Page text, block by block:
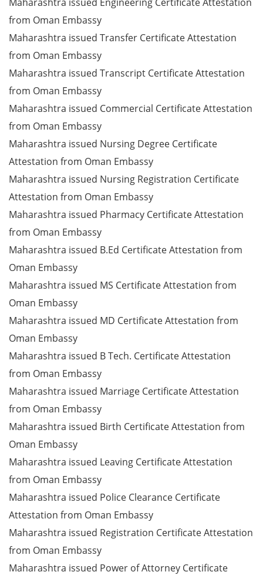
from Oman Embassy
Maharashtra issued Transfer Certificate Attestation
from Oman Embassy
Maharashtra issued Transcript Certificate Attestation
from Oman Embassy
Maharashtra issued Commercial Certificate Attestation
from Oman Embassy
Maharashtra issued Nursing Degree Certificate
Attestation from Oman Embassy
Maharashtra issued Nursing Registration Certificate
Attestation from Oman Embassy
Maharashtra issued Pharmacy Certificate Attestation
from Oman Embassy
Maharashtra issued B.Ed Certificate Attestation from
Oman Embassy
Maharashtra issued MS Certificate Attestation from
Oman Embassy
Maharashtra issued MD Certificate Attestation from
Oman Embassy
Maharashtra issued B Tech. Certificate Attestation
from Oman Embassy
Maharashtra issued Marriage Certificate Attestation
from Oman Embassy
Maharashtra issued Birth Certificate Attestation from
Oman Embassy
Maharashtra issued Leaving Certificate Attestation
from Oman Embassy
Maharashtra issued Police Clearance Certificate
Attestation from Oman Embassy
Maharashtra issued Registration Certificate Attestation
from Oman Embassy
Maharashtra issued Power of Attorney Certificate